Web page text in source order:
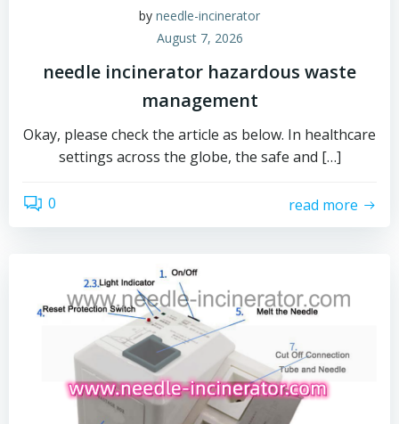
by needle-incinerator
August 7, 2026
needle incinerator hazardous waste
management
Okay, please check the article as below. In healthcare
settings across the globe, the safe and […]
0 read more